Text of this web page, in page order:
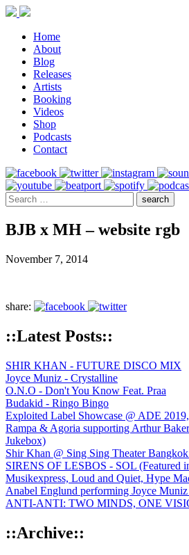
Home
About
Blog
Releases
Artists
Booking
Videos
Shop
Podcasts
Contact
BJB x MH – website rgb
November 7, 2014
share:
::Latest Posts::
SHIR KHAN - FUTURE DISCO MIX
Joyce Muniz - Crystalline
O.N.O - Don't You Know Feat. Praa
Budakid - Ringo Bingo
Exploited Label Showcase @ ADE
Rampa & Agoria supporting Arthur
Jukebox)
Shir Khan @ Sing Sing Theater
SIRENS OF LESBOS - SOL (Featured
Musikexpress, Loud and Quiet, Hype
Anabel Englund performing Joyce
ANTI-ANTI: TWO MINDS, ONE
::Archive::